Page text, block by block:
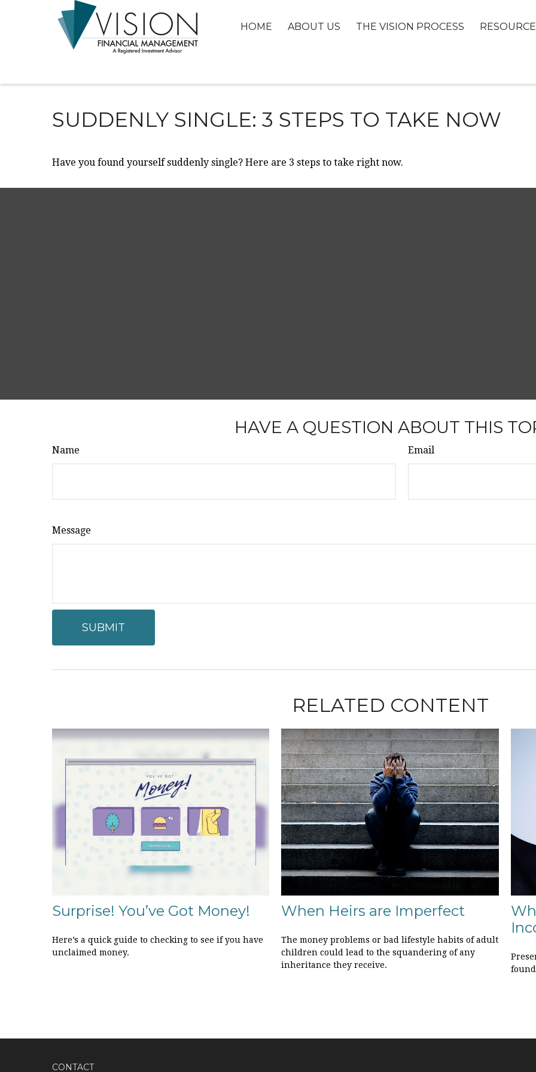
HOME ABOUT US THE VISION PROCESS
SUDDENLY SINGLE: 3 STEPS TO TAKE NOW
Have you found yourself suddenly single? Here are 3 steps to take right now.
HAVE A QUESTION ABOUT THIS
Name Email
Message
RELATED CONTENT
Surprise! You’ve Got Money!
Here’s a quick guide to checking to see if you have
unclaimed money.
When Heirs are Imperfect
The money problems or bad lifestyle habits of adult
children could lead to the squandering of any
inheritance they receive.
CONTACT